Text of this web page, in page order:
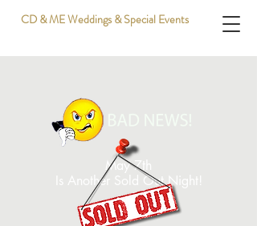
CD & ME Weddings & Special Events
May 7th
Is Another Sold Out Night!